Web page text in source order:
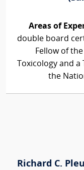
Areas of
double board
Fellow of
Toxicology and
the
Richard C.